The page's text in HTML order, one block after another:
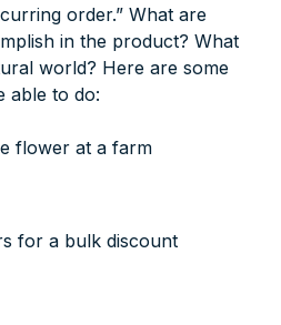
order.” What are
in the product? What
world? Here are some
able to do:
flower at a farm
for a bulk discount